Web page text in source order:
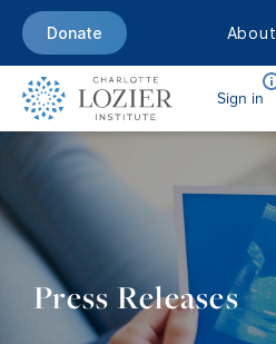
Donate About
Sign in
Press Releases